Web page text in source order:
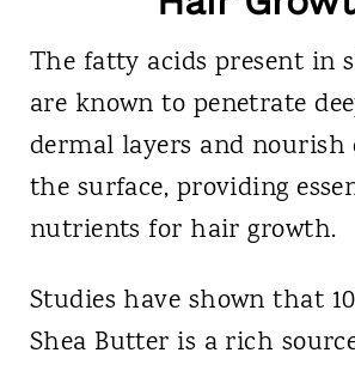
The fatty acids present in
are known to penetrate
dermal layers and nourish
the surface, providing
nutrients for hair growth.
Studies have shown that
Shea Butter is a rich